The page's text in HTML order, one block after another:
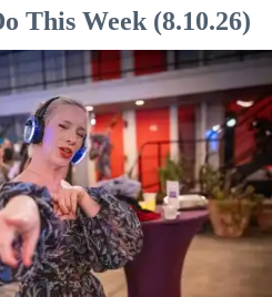
This Week (8.10.26)